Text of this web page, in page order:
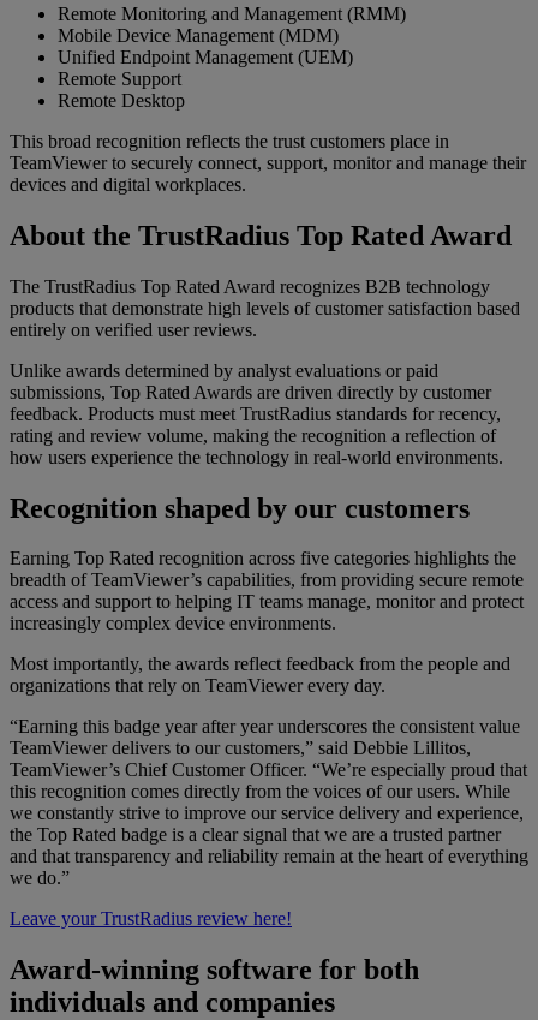
Remote Monitoring and Management (RMM)
Mobile Device Management (MDM)
Unified Endpoint Management (UEM)
Remote Support
Remote Desktop
This broad recognition reflects the trust customers place in
TeamViewer to securely connect, support, monitor and manage their
devices and digital workplaces.
About the TrustRadius Top Rated Award
The TrustRadius Top Rated Award recognizes B2B technology
products that demonstrate high levels of customer satisfaction based
entirely on verified user reviews.
Unlike awards determined by analyst evaluations or paid
submissions, Top Rated Awards are driven directly by customer
feedback. Products must meet TrustRadius standards for recency,
rating and review volume, making the recognition a reflection of
how users experience the technology in real-world environments.
Recognition shaped by our customers
Earning Top Rated recognition across five categories highlights the
breadth of TeamViewer’s capabilities, from providing secure remote
access and support to helping IT teams manage, monitor and protect
increasingly complex device environments.
Most importantly, the awards reflect feedback from the people and
organizations that rely on TeamViewer every day.
“Earning this badge year after year underscores the consistent value
TeamViewer delivers to our customers,” said Debbie Lillitos,
TeamViewer’s Chief Customer Officer. “We’re especially proud that
this recognition comes directly from the voices of our users. While
we constantly strive to improve our service delivery and experience,
the Top Rated badge is a clear signal that we are a trusted partner
and that transparency and reliability remain at the heart of everything
we do.”
Leave your TrustRadius review here!
Award-winning software for both
individuals and companies